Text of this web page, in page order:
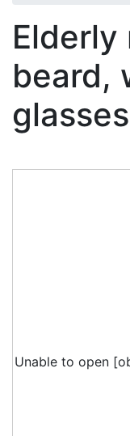
Elderly
beard,
glasses
Unable to open